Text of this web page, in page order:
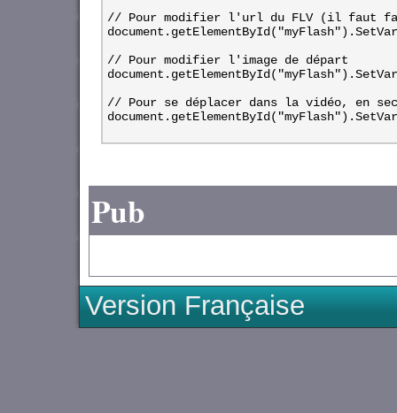
// Pour modifier l'url du FLV (il faut
// Pour modifier l'image de départ
// Pour se déplacer dans la vidéo, en
Pub
Version Française